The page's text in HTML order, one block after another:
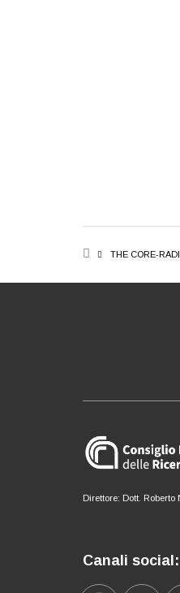
THE CORE-
Direttore: Dott. Roberto
Canali social: